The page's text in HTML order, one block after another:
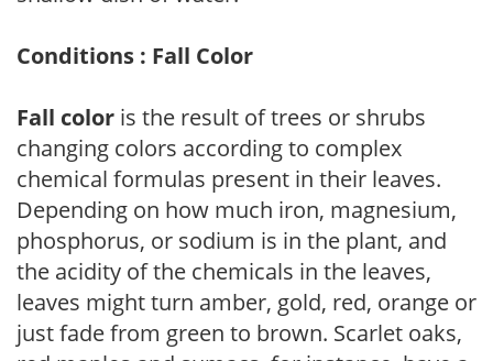
Conditions : Fall Color
Fall color is the result of trees or shrubs
changing colors according to complex
chemical formulas present in their leaves.
Depending on how much iron, magnesium,
phosphorus, or sodium is in the plant, and
the acidity of the chemicals in the leaves,
leaves might turn amber, gold, red, orange or
just fade from green to brown. Scarlet oaks,